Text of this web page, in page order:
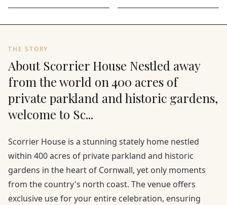
THE STORY
About Scorrier House Nestled away
from the world on 400 acres of
private parkland and historic gardens,
welcome to Sc...
Scorrier House is a stunning stately home nestled
within 400 acres of private parkland and historic
gardens in the heart of Cornwall, yet only moments
from the country's north coast. The venue offers
exclusive use for your entire celebration, ensuring